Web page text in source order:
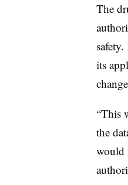
The
its
“This
the
would